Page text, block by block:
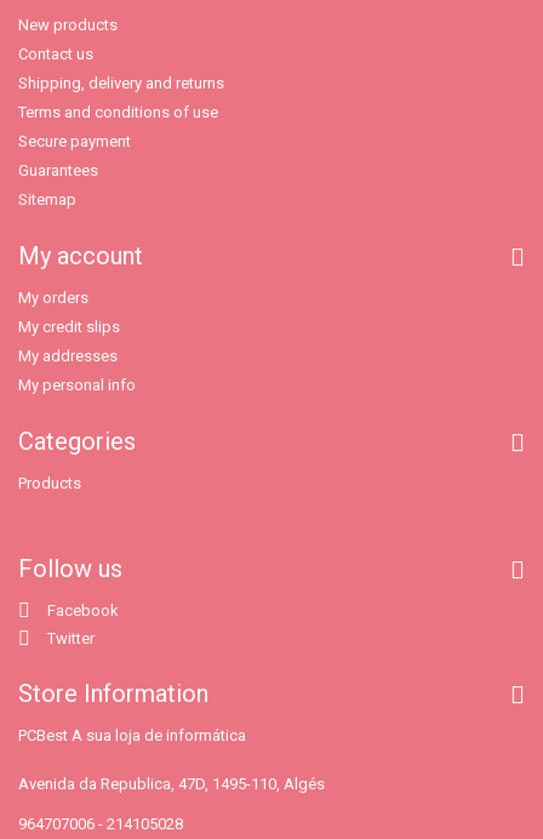
New products
Contact us
Shipping, delivery and returns
Terms and conditions of use
Secure payment
Guarantees
Sitemap
My account
My orders
My credit slips
My addresses
My personal info
Categories
Products
Follow us
Facebook
Twitter
Store Information
PCBest A sua loja de informática
Avenida da Republica, 47D, 1495-110, Algés
964707006 - 214105028